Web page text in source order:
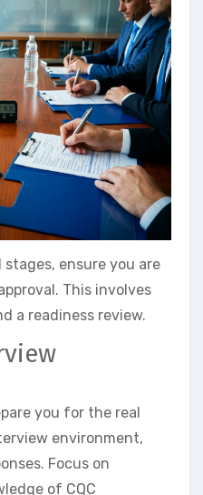
ensure you are
This involves
a readiness review.
you for the real
environment,
Focus on
of CQC